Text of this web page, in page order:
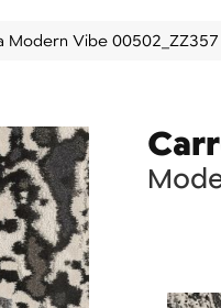
Modern Vibe 00502_ZZ357